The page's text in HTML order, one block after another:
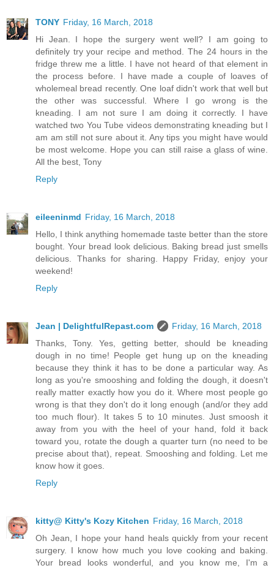
TONY Friday, 16 March, 2018
Hi Jean. I hope the surgery went well? I am going to
definitely try your recipe and method. The 24 hours in the
fridge threw me a little. I have not heard of that element in
the process before. I have made a couple of loaves of
wholemeal bread recently. One loaf didn't work that well but
the other was successful. Where I go wrong is the
kneading. I am not sure I am doing it correctly. I have
watched two You Tube videos demonstrating kneading but I
am am still not sure about it. Any tips you might have would
be most welcome. Hope you can still raise a glass of wine.
All the best, Tony
Reply
eileeninmd Friday, 16 March, 2018
Hello, I think anything homemade taste better than the store
bought. Your bread look delicious. Baking bread just smells
delicious. Thanks for sharing. Happy Friday, enjoy your
weekend!
Reply
Jean | DelightfulRepast.com
Friday, 16 March, 2018
Thanks, Tony. Yes, getting better, should be kneading
dough in no time! People get hung up on the kneading
because they think it has to be done a particular way. As
long as you're smooshing and folding the dough, it doesn't
really matter exactly how you do it. Where most people go
wrong is that they don't do it long enough (and/or they add
too much flour). It takes 5 to 10 minutes. Just smoosh it
away from you with the heel of your hand, fold it back
toward you, rotate the dough a quarter turn (no need to be
precise about that), repeat. Smooshing and folding. Let me
know how it goes.
Reply
kitty@ Kitty's Kozy Kitchen Friday, 16 March, 2018
Oh Jean, I hope your hand heals quickly from your recent
surgery. I know how much you love cooking and baking.
Your bread looks wonderful, and you know me, I'm a